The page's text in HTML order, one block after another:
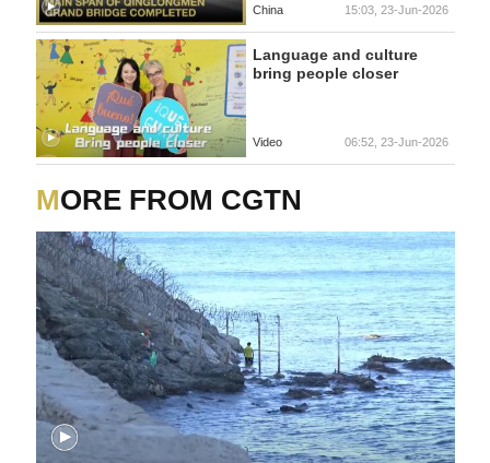
China 15:03, 23-Jun-2026
Language and culture
bring people closer
Video 06:52, 23-Jun-2026
MORE FROM CGTN